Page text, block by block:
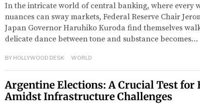
In the intricate world of central banking, where every
nuances can sway markets, Federal Reserve Chair
Japan Governor Haruhiko Kuroda find themselves
delicate dance between tone and substance becomes…
BY HOLLYWOOD DESK WORLD
Argentine Elections: A Crucial Test for
Amidst Infrastructure Challenges